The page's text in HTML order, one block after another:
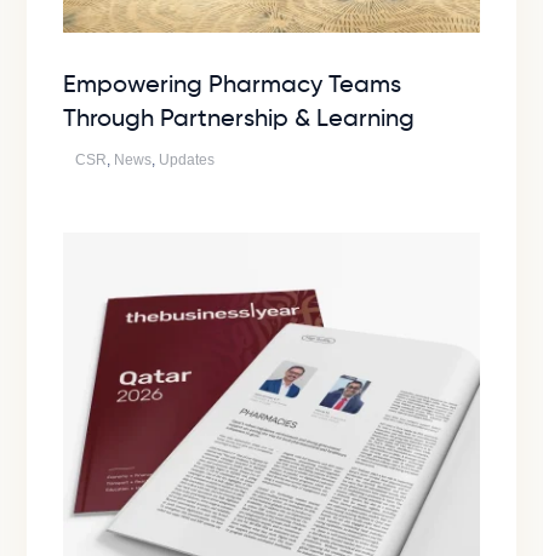
Empowering Pharmacy Teams
Through Partnership & Learning
CSR News Updates